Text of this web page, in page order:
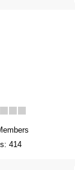
414